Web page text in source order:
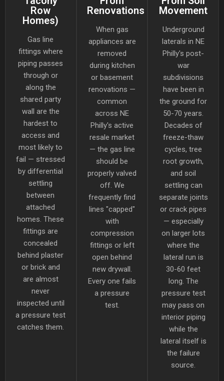
Row
Homes)
Gas line
fittings where
piping passes
through or
along the
shared party
wall are the
hardest to
access and
most likely to
fail — stressed
by differential
settling
between
attached
homes. These
fittings are
concealed
behind plaster
or brick and
are almost
never
inspected until
a pressure test
catches them.
Renovations
When gas
appliances are
removed
during kitchen
or basement
renovations —
common
across NE
Philly's active
resale market
— the gas line
should be
properly valved
off. We
frequently find
lines "capped"
with
compression
fittings or left
open behind
new drywall.
Every one fails
a pressure
test.
Movement
Underground
laterals in NE
Philly's post-
war
subdivisions
have been in
the ground for
50-70 years.
Decades of
freeze-thaw
cycles, tree
root growth,
and soil
settling can
separate joints
or crack pipes
— especially
on larger lots
where the
lateral run is
30-60 feet
long. The
pressure test
may pass on
interior piping
while the
lateral itself is
the failure
source.